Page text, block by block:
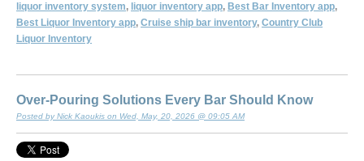
liquor inventory system, liquor inventory app, Best Bar Inventory app,
Best Liquor Inventory app, Cruise ship bar inventory, Country Club
Liquor Inventory
Over-Pouring Solutions Every Bar Should Know
Posted by Nick Kaoukis on Wed, May, 20, 2026 @ 09:05 AM